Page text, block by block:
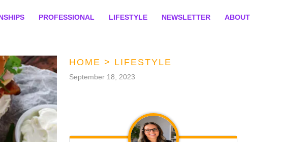
PROFESSIONAL LIFESTYLE NEWSLETTER ABOUT
HOME > LIFESTYLE
September 18, 2023